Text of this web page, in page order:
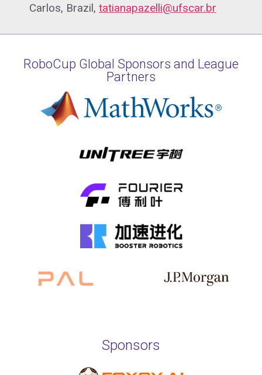
Carlos, Brazil, tatianapazelli@ufscar.br
RoboCup Global Sponsors and League
Partners
Sponsors